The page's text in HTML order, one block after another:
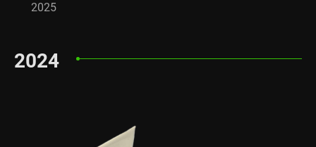
2025
2024